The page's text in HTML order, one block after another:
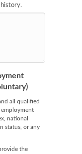
history.
all qualified
national
status, or any
the